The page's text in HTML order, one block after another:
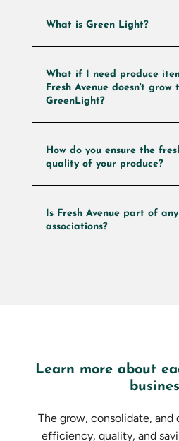
What is Green Light?
What if I need produce
Fresh Avenue doesn't grow
GreenLight?
How do you ensure the
quality of your produce?
Is Fresh Avenue part of
associations?
Learn more about
The grow, consolidate, and
efficiency, quality, and